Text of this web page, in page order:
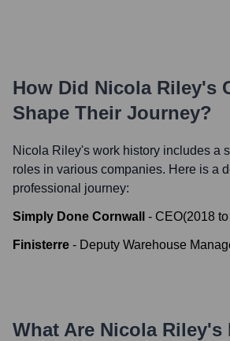
How Did Nicola Riley's
Shape Their Journey?
Nicola Riley's work history includes a
roles in various companies. Here is a
professional journey:
Simply Done Cornwall - CEO(2018 to
Finisterre - Deputy Warehouse
What Are Nicola Riley's